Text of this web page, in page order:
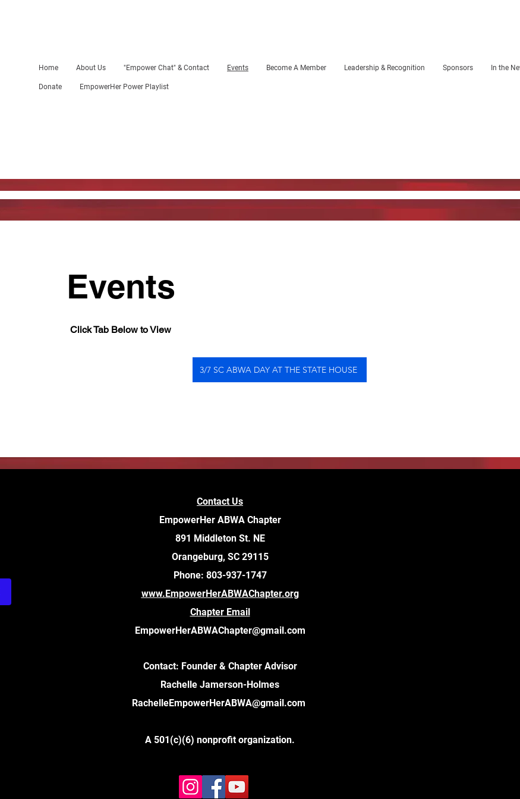
Home About Us "Empower Chat" & Contact Events Become A Member Leadership & Recognition Sponsors In the
Donate EmpowerHer Power Playlist
Events
Click Tab Below to View
3/7 SC ABWA DAY AT THE STATE HOUSE
Contact Us
EmpowerHer ABWA Chapter
891 Middleton St. NE
Orangeburg, SC 29115
Phone: 803-937-1747
www.EmpowerHerABWAChapter.org
Chapter Email
EmpowerHerABWAChapter@gmail.com
Contact: Founder & Chapter Advisor
Rachelle Jamerson-Holmes
RachelleEmpowerHerABWA@gmail.com
A 501(c)(6) nonprofit organization.